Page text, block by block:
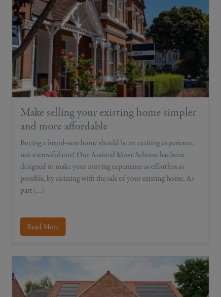
Make selling your existing home simpler
and more affordable
Buying a brand-new home should be an exciting experience,
not a stressful one! Our Assisted Move Scheme has been
designed to make your moving experience as effortless as
possible, by assisting with the sale of your existing home. As
part […]
Read More